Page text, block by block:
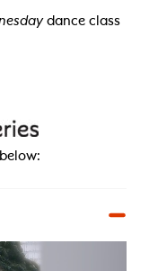
dance class